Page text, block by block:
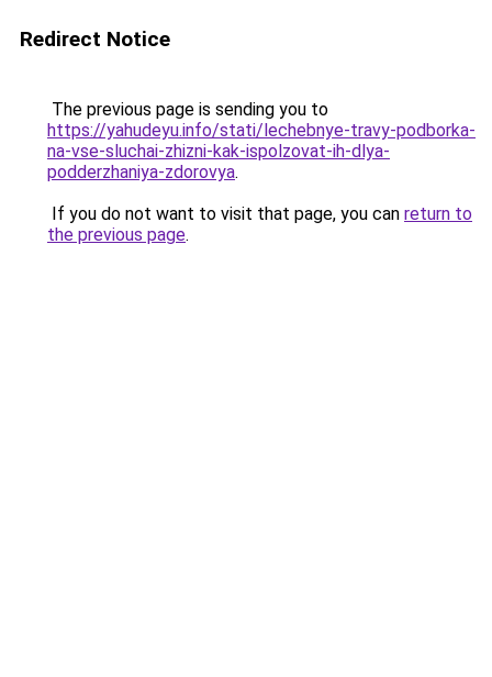
Redirect Notice
The previous page is sending you to
https://yahudeyu.info/stati/lechebnye-travy-podborka-
na-vse-sluchai-zhizni-kak-ispolzovat-ih-dlya-
podderzhaniya-zdorovya.
If you do not want to visit that page, you can return to
the previous page.